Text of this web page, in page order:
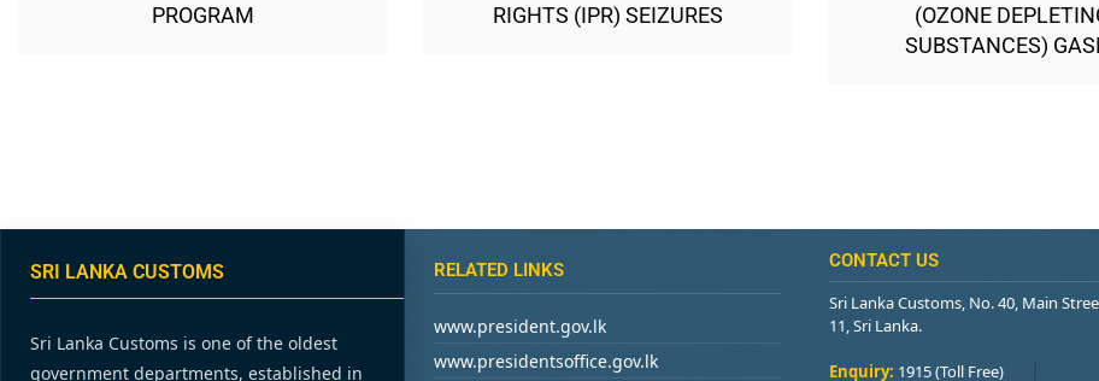
PROGRAM
RIGHTS (IPR) SEIZURES
(OZONE
SUBSTANCES)
SRI LANKA CUSTOMS
Sri Lanka Customs is one of the oldest
government departments, established in
RELATED LINKS
www.president.gov.lk
www.presidentsoffice.gov.lk
CONTACT US
Sri Lanka Customs, No. 40, Main
11, Sri Lanka.
Enquiry: 1915 (Toll Free)